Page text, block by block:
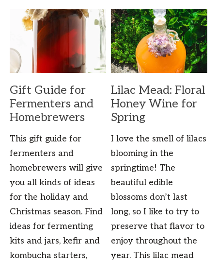
Gift Guide for
Fermenters and
Homebrewers
This gift guide for
fermenters and
homebrewers will give
you all kinds of ideas
for the holiday and
Christmas season. Find
ideas for fermenting
kits and jars, kefir and
kombucha starters,
Lilac Mead: Floral
Honey Wine for
Spring
I love the smell of lilacs
blooming in the
springtime! The
beautiful edible
blossoms don’t last
long, so I like to try to
preserve that flavor to
enjoy throughout the
year. This lilac mead